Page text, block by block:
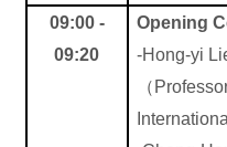
09:00 -
09:20
Opening
-Hong-yi
（